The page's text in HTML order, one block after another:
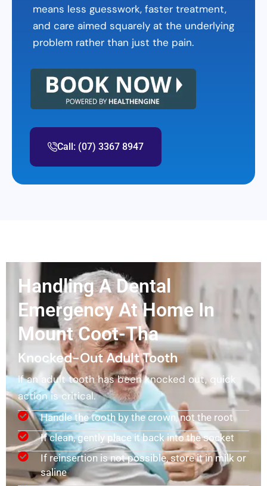
means less guesswork, faster treatment,
and care aimed squarely at the underlying
problem rather than just the pain.
Call: (07) 3367 8947
Handling A Dental
Emergency At Home In
Mount Coot-Tha
Knocked-Out Adult Tooth
If an adult tooth has been knocked out, quick
action is critical.
Handle the tooth by the crown, not the root
If clean, gently place it back into the socket
If reinsertion is not possible, store it in milk or
saline